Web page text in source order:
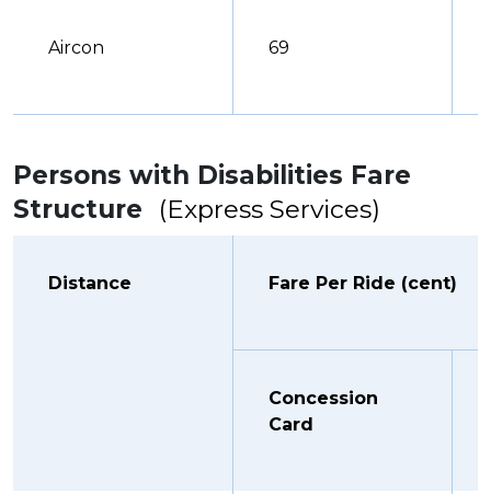
Aircon 69
Persons with Disabilities Fare
Structure
(Express Services)
Distance Fare Per Ride (cent)
Concession
Card